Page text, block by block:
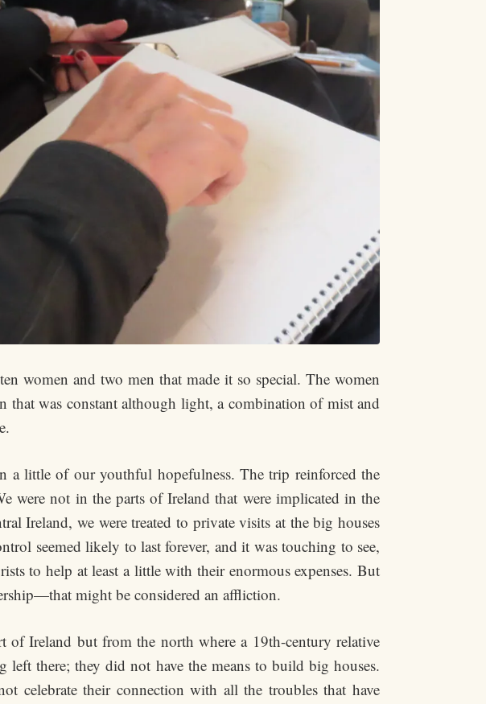
women and two men that made it so special. The women
that was constant although light, a combination of mist and
a little of our youthful hopefulness. The trip reinforced the
were not in the parts of Ireland that were implicated in the
Ireland, we were treated to private visits at the big houses
seemed likely to last forever, and it was touching to see,
to help at least a little with their enormous expenses. But
might be considered an affliction.
Ireland but from the north where a 19th-century relative
there; they did not have the means to build big houses.
celebrate their connection with all the troubles that have